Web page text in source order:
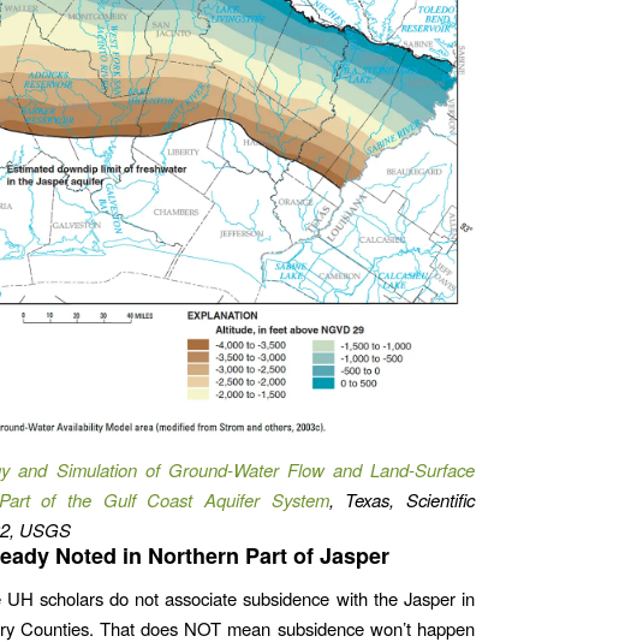
and Simulation of Ground-Water Flow and Land-Surface
of the Gulf Coast Aquifer System, Texas, Scientific
USGS
Noted in Northern Part of Jasper
scholars do not associate subsidence with the Jasper in
Counties. That does NOT mean subsidence won’t happen